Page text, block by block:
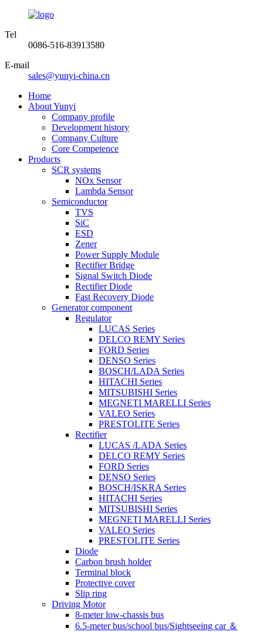
Tel
0086-516-83913580
E-mail
sales@yunyi-china.cn
Home
About Yunyi
Company profile
Development history
Company Culture
Core Competence
Products
SCR systems
NOx Sensor
Lambda Sensor
Semiconductor
TVS
SiC
ESD
Zener
Power Supply Module
Rectifier Bridge
Signal Switch Diode
Rectifier Diode
Fast Recovery Diode
Generator component
Regulator
LUCAS Series
DELCO REMY Series
FORD Series
DENSO Series
BOSCH/LADA Series
HITACHI Series
MITSUBISHI Series
MEGNETI MARELLI Series
VALEO Series
PRESTOLITE Series
Rectifier
LUCAS /LADA Series
DELCO REMY Series
FORD Series
DENSO Series
BOSCH/ISKRA Series
HITACHI Series
MITSUBISHI Series
MEGNETI MARELLI Series
VALEO Series
PRESTOLITE Series
Diode
Carbon brush holder
Terminal block
Protective cover
Slip ring
Driving Motor
8-meter low-chassis bus
6.5-meter bus/school bus/Sightseeing car ＆